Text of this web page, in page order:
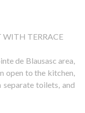
WITH TERRACE
de Blausasc area,
open to the kitchen,
toilets, and